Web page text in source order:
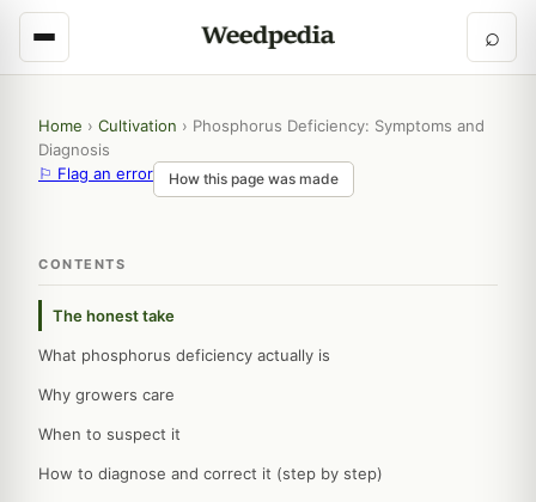
⌕
Home › Cultivation › Phosphorus Deficiency: Symptoms and
Diagnosis
⚐ Flag an error
How this page was made
CONTENTS
The honest take
What phosphorus deficiency actually is
Why growers care
When to suspect it
How to diagnose and correct it (step by step)